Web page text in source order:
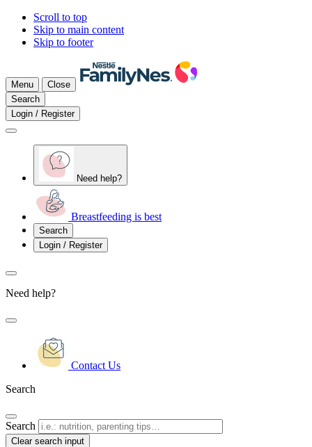
Scroll to top
Skip to main content
Skip to footer
Menu
Close
Search
Login / Register
Need help?
Breastfeeding is best
Search
Login / Register
Need help?
Contact Us
Search
Search
Clear search input